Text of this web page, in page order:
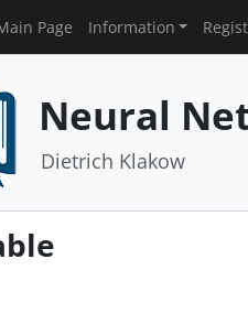
Page Information
Neural
Dietrich Klakow